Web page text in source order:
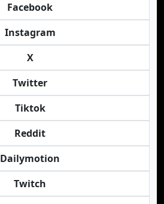
Facebook
Instagram
X
Twitter
Tiktok
Reddit
Dailymotion
Twitch